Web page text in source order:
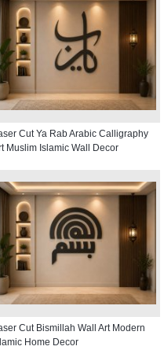
Cut Ya Rab Arabic Calligraphy
Muslim Islamic Wall Decor
Cut Bismillah Wall Art Modern
Home Decor